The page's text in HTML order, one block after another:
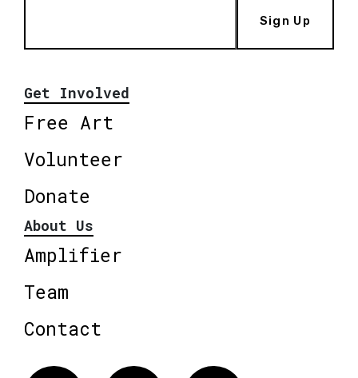
Sign Up
Get Involved
Free Art
Volunteer
Donate
About Us
Amplifier
Team
Contact